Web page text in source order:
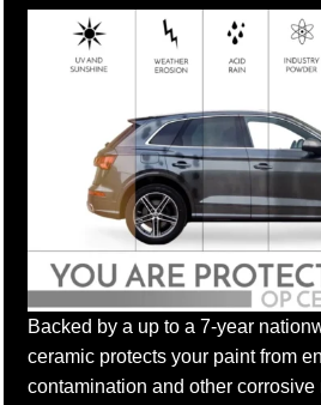
Backed by a up to a 7-year
ceramic protects your paint from
contamination and other corrosive